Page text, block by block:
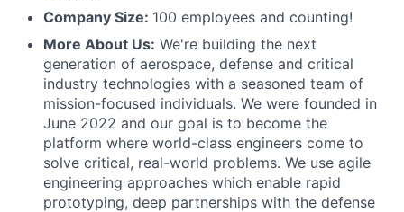
Company Size: 100 employees and counting!
More About Us: We're building the next
generation of aerospace, defense and critical
industry technologies with a seasoned team of
mission-focused individuals. We were founded in
June 2022 and our goal is to become the
platform where world-class engineers come to
solve critical, real-world problems. We use agile
engineering approaches which enable rapid
prototyping, deep partnerships with the defense